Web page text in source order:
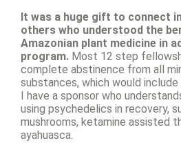
It was a huge gift to connect
others who understood the
Amazonian plant medicine in
program. Most 12 step
complete abstinence from all
substances, which would
I have a sponsor who
using psychedelics in recovery,
mushrooms, ketamine assisted
ayahuasca.